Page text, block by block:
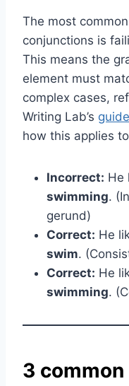
The most
conjunctions is
This means the
element must
complex cases,
Writing Lab’s
how this applies
Incorrect: He
swimming.
gerund)
Correct: He
swim.
Correct: He
swimming.
3